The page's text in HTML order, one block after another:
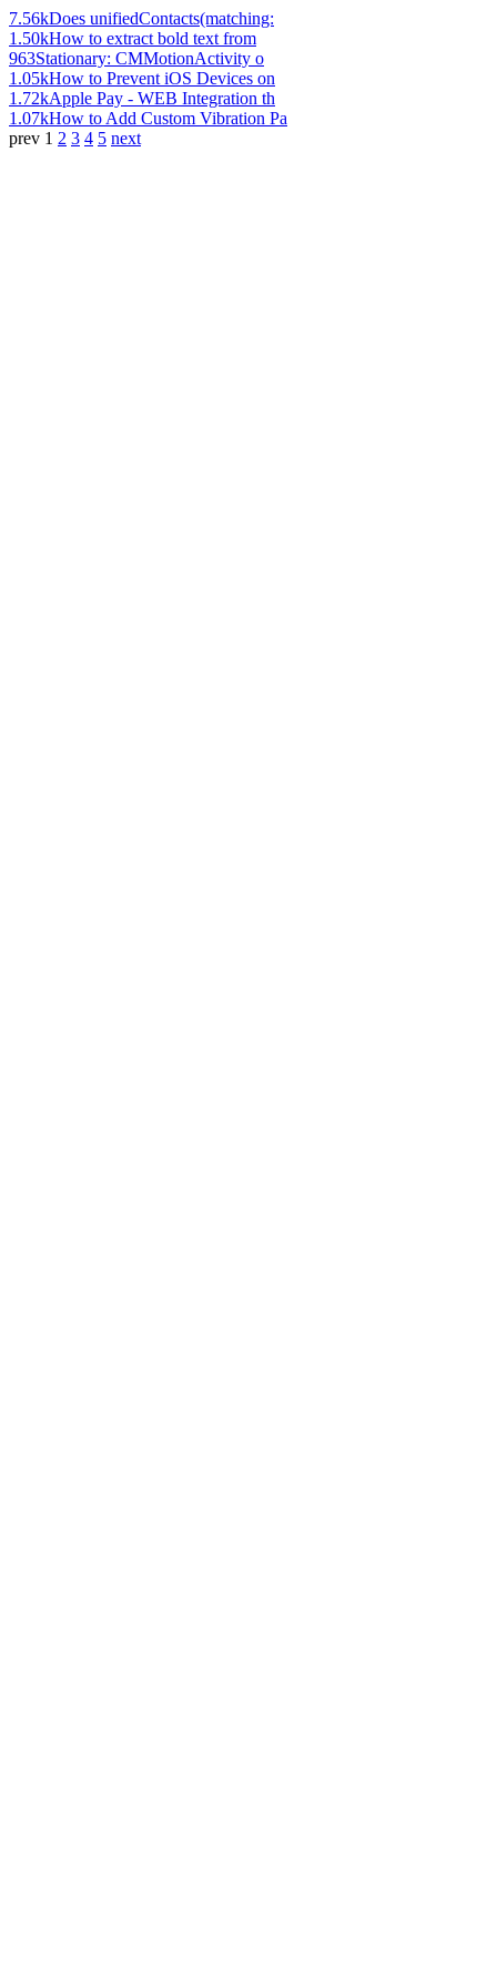
7.56kDoes unifiedContacts(matching:
1.50kHow to extract bold text from
963Stationary: CMMotionActivity o
1.05kHow to Prevent iOS Devices on
1.72kApple Pay - WEB Integration th
1.07kHow to Add Custom Vibration Pa
prev 1 2 3 4 5 next